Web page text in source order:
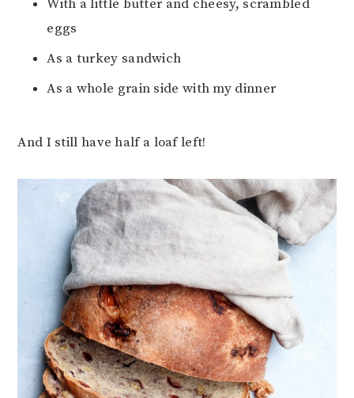
With a little butter and cheesy, scrambled
eggs
As a turkey sandwich
As a whole grain side with my dinner
And I still have half a loaf left!